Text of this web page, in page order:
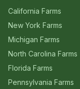
California Farms
New York Farms
Michigan Farms
North Carolina Farms
Florida Farms
Pennsylvania Farms